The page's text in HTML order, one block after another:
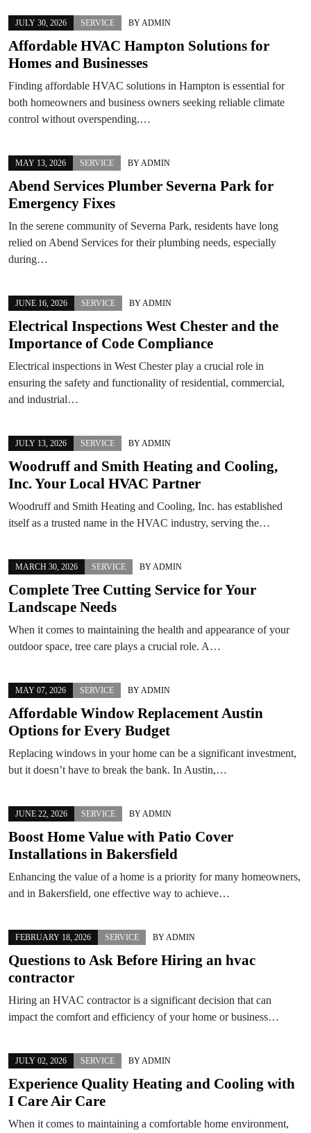
JULY 30, 2026 SERVICE BY ADMIN
Affordable HVAC Hampton Solutions for
Homes and Businesses
Finding affordable HVAC solutions in Hampton is essential for
both homeowners and business owners seeking reliable climate
control without overspending.…
MAY 13, 2026 SERVICE BY ADMIN
Abend Services Plumber Severna Park for
Emergency Fixes
In the serene community of Severna Park, residents have long
relied on Abend Services for their plumbing needs, especially
during…
JUNE 16, 2026 SERVICE BY ADMIN
Electrical Inspections West Chester and the
Importance of Code Compliance
Electrical inspections in West Chester play a crucial role in
ensuring the safety and functionality of residential, commercial,
and industrial…
JULY 13, 2026 SERVICE BY ADMIN
Woodruff and Smith Heating and Cooling,
Inc. Your Local HVAC Partner
Woodruff and Smith Heating and Cooling, Inc. has established
itself as a trusted name in the HVAC industry, serving the…
MARCH 30, 2026 SERVICE BY ADMIN
Complete Tree Cutting Service for Your
Landscape Needs
When it comes to maintaining the health and appearance of your
outdoor space, tree care plays a crucial role. A…
MAY 07, 2026 SERVICE BY ADMIN
Affordable Window Replacement Austin
Options for Every Budget
Replacing windows in your home can be a significant investment,
but it doesn’t have to break the bank. In Austin,…
JUNE 22, 2026 SERVICE BY ADMIN
Boost Home Value with Patio Cover
Installations in Bakersfield
Enhancing the value of a home is a priority for many homeowners,
and in Bakersfield, one effective way to achieve…
FEBRUARY 18, 2026 SERVICE BY ADMIN
Questions to Ask Before Hiring an hvac
contractor
Hiring an HVAC contractor is a significant decision that can
impact the comfort and efficiency of your home or business…
JULY 02, 2026 SERVICE BY ADMIN
Experience Quality Heating and Cooling with
I Care Air Care
When it comes to maintaining a comfortable home environment,